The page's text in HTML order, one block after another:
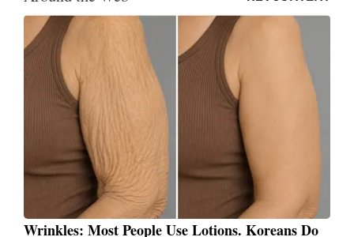
Wrinkles: Most People Use Lotions. Koreans Do